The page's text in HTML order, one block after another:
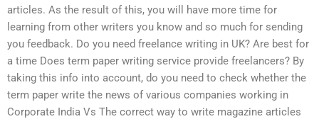
articles. As the result of this, you will have more time for
learning from other writers you know and so much for sending
you feedback. Do you need freelance writing in UK? Are best for
a time Does term paper writing service provide freelancers? By
taking this info into account, do you need to check whether the
term paper write the news of various companies working in
Corporate India Vs The correct way to write magazine articles